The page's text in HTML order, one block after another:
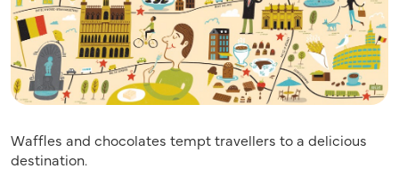
Waffles and chocolates tempt travellers to a delicious
destination.